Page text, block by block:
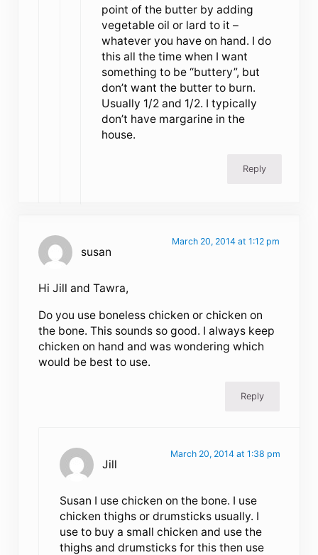
point of the butter by adding
vegetable oil or lard to it –
whatever you have on hand. I do
this all the time when I want
something to be “buttery”, but
don’t want the butter to burn.
Usually 1/2 and 1/2. I typically
don’t have margarine in the
house.
Reply
susan
March 20, 2014 at 1:12 pm
Hi Jill and Tawra,
Do you use boneless chicken or chicken on
the bone. This sounds so good. I always keep
chicken on hand and was wondering which
would be best to use.
Reply
Jill
March 20, 2014 at 1:38 pm
Susan I use chicken on the bone. I use
chicken thighs or drumsticks usually. I
use to buy a small chicken and use the
thighs and drumsticks for this then use